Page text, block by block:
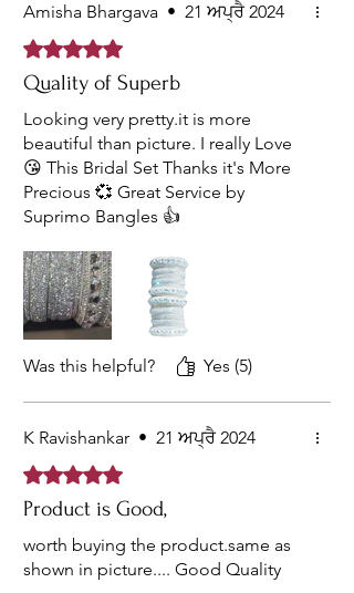
Amisha Bhargava • 21 ਅਪ੍ਰੈ 2024
Rated 5 out of 5 stars.
Quality of Superb
Looking very pretty.it is more
beautiful than picture. I really Love
😘 This Bridal Set Thanks it's More
Precious 💞 Great Service by
Suprimo Bangles 👍
Was this helpful? Yes (5)
K Ravishankar • 21 ਅਪ੍ਰੈ 2024
Rated 5 out of 5 stars.
Product is Good,
worth buying the product.same as
shown in picture.... Good Quality